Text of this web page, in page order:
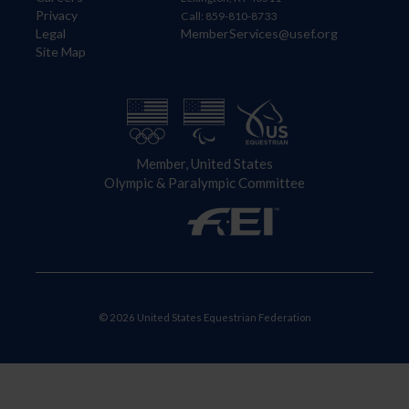
Privacy
Legal
Site Map
Call: 859-810-8733
MemberServices@usef.org
Member, United States
Olympic & Paralympic Committee
© 2026 United States Equestrian Federation